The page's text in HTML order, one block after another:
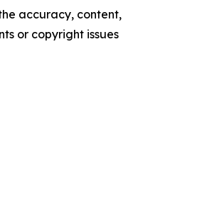
accuracy, content,
or copyright issues